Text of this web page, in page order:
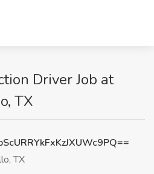
Driver Job at
TX
TX